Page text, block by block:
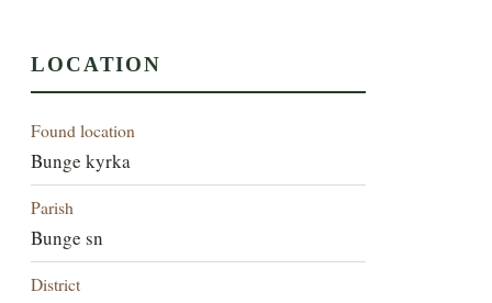
LOCATION
Found location
Bunge kyrka
Parish
Bunge sn
District